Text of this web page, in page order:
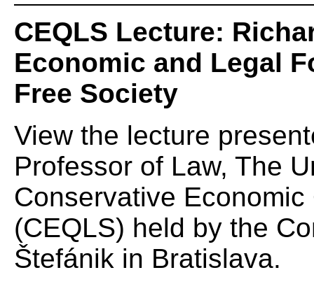
CEQLS Lecture:
Economic and Legal
Free Society
View the lecture
Professor of Law, The
Conservative
(CEQLS) held by the
Štefánik in Bratislava.